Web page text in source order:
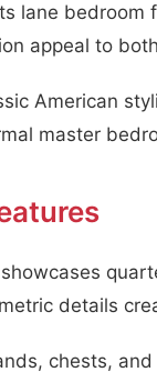
lane
appeal to
American
master
details
chests,